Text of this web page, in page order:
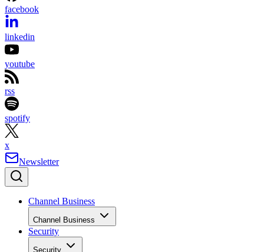
facebook
linkedin
youtube
rss
spotify
x
Newsletter
Channel Business
Channel Business
Security
Security